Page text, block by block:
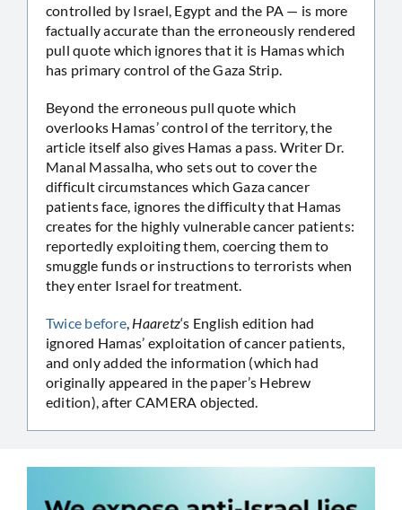
controlled by Israel, Egypt and the PA — is more
factually accurate than the erroneously rendered
pull quote which ignores that it is Hamas which
has primary control of the Gaza Strip.
Beyond the erroneous pull quote which
overlooks Hamas’ control of the territory, the
article itself also gives Hamas a pass. Writer Dr.
Manal Massalha, who sets out to cover the
difficult circumstances which Gaza cancer
patients face, ignores the difficulty that Hamas
creates for the highly vulnerable cancer patients:
reportedly exploiting them, coercing them to
smuggle funds or instructions to terrorists when
they enter Israel for treatment.
Twice before, Haaretz‘s English edition had
ignored Hamas’ exploitation of cancer patients,
and only added the information (which had
originally appeared in the paper’s Hebrew
edition), after CAMERA objected.